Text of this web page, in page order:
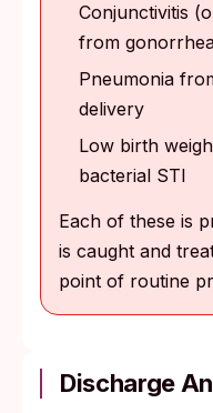
Conjunctivitis
from
Pneumonia
delivery
Low birth
bacterial STI
Each of these is
is caught and
point of routine
Discharge